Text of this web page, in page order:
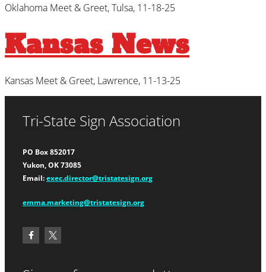
Oklahoma Meet & Greet, Tulsa, 11-18-25
Kansas News
Kansas Meet & Greet, Lawrence, 11-13-25
Tri-State Sign Association
PO Box 852017
Yukon, OK 73085
Email: exec.director@tristatesign.org
emma.marketing@tristatesign.org